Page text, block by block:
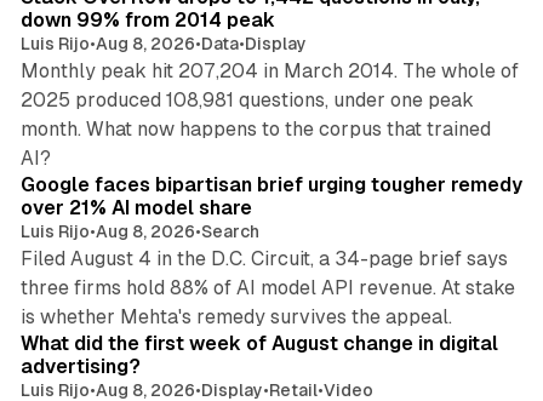
down 99% from 2014 peak
Luis Rijo•Aug 8, 2026•Data•Display
Monthly peak hit 207,204 in March 2014. The whole of
2025 produced 108,981 questions, under one peak
month. What now happens to the corpus that trained
AI?
Google faces bipartisan brief urging tougher remedy
over 21% AI model share
Luis Rijo•Aug 8, 2026•Search
Filed August 4 in the D.C. Circuit, a 34-page brief says
three firms hold 88% of AI model API revenue. At stake
is whether Mehta's remedy survives the appeal.
What did the first week of August change in digital
advertising?
Luis Rijo•Aug 8, 2026•Display•Retail•Video